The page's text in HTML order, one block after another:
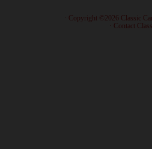
· Copyright ©2026 Classic
Contact